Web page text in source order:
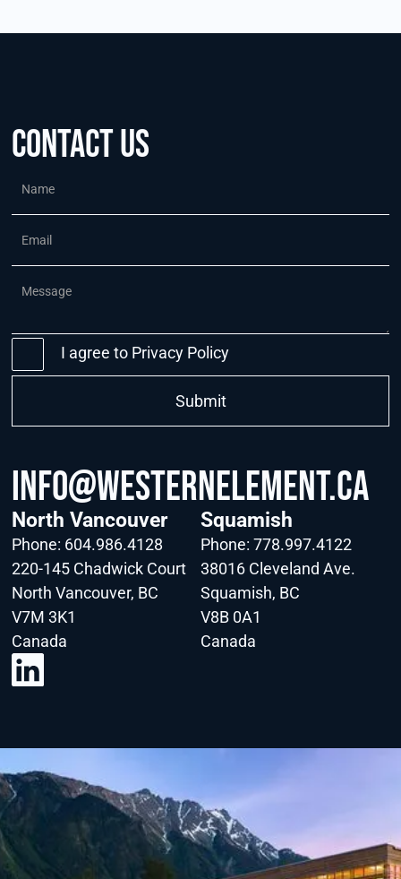
Contact us
I agree to Privacy Policy
info@WesternElement.ca
North Vancouver
Phone: 604.986.4128
220-145 Chadwick Court
North Vancouver, BC
V7M 3K1
Canada
Squamish
Phone: 778.997.4122
38016 Cleveland Ave.
Squamish, BC
V8B 0A1
Canada